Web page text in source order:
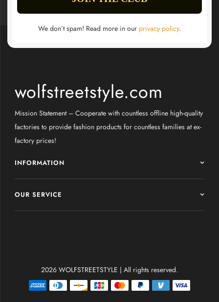
We don’t spam! Read more in our privacy policy.
wolfstreetstyle.com
Mission Statement – Cooperate with countless offline high-quality
factories to provide fashion products for countless families at ex-
factory prices!
INFORMATION
OUR SERVICE
2026 WOLFSTREETSTYLE | All rights reserved.